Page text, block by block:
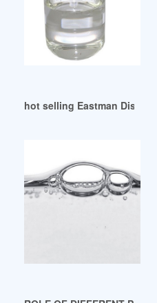
hot selling Eastman